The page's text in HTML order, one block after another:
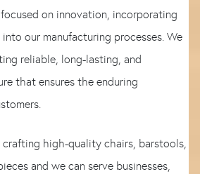
on innovation, incorporating
our manufacturing processes. We
reliable, long-lasting, and
that ensures the enduring
crafting high-quality chairs, barstools,
and we can serve businesses,